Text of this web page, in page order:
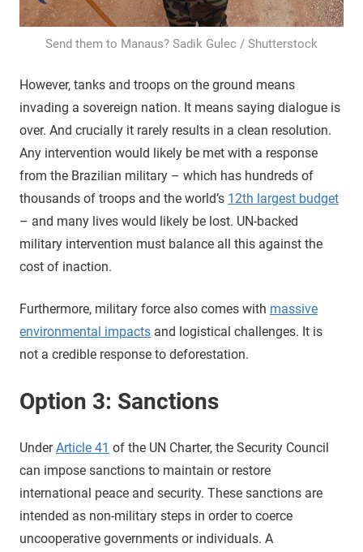
Send them to Manaus? Sadik Gulec / Shutterstock
However, tanks and troops on the ground means
invading a sovereign nation. It means saying dialogue is
over. And crucially it rarely results in a clean resolution.
Any intervention would likely be met with a response
from the Brazilian military – which has hundreds of
thousands of troops and the world’s 12th largest budget
– and many lives would likely be lost. UN-backed
military intervention must balance all this against the
cost of inaction.
Furthermore, military force also comes with massive
environmental impacts and logistical challenges. It is
not a credible response to deforestation.
Option 3: Sanctions
UnderArticle 41 of the UN Charter, the Security Council
can impose sanctions to maintain or restore
international peace and security. These sanctions are
intended as non-military steps in order to coerce
uncooperative governments or individuals. A